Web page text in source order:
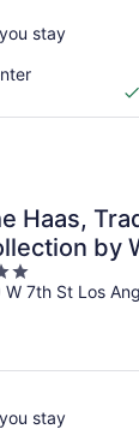
stay
Haas,
by
W 7th St Los
stay